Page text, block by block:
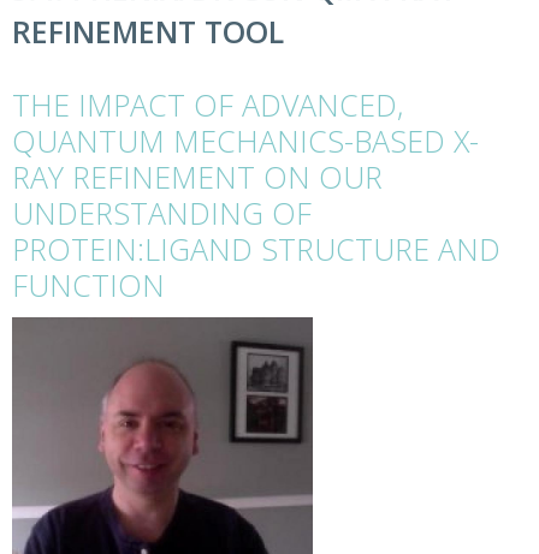
REFINEMENT TOOL
THE IMPACT OF ADVANCED,
QUANTUM MECHANICS-BASED X-
RAY REFINEMENT ON OUR
UNDERSTANDING OF
PROTEIN:LIGAND STRUCTURE AND
FUNCTION